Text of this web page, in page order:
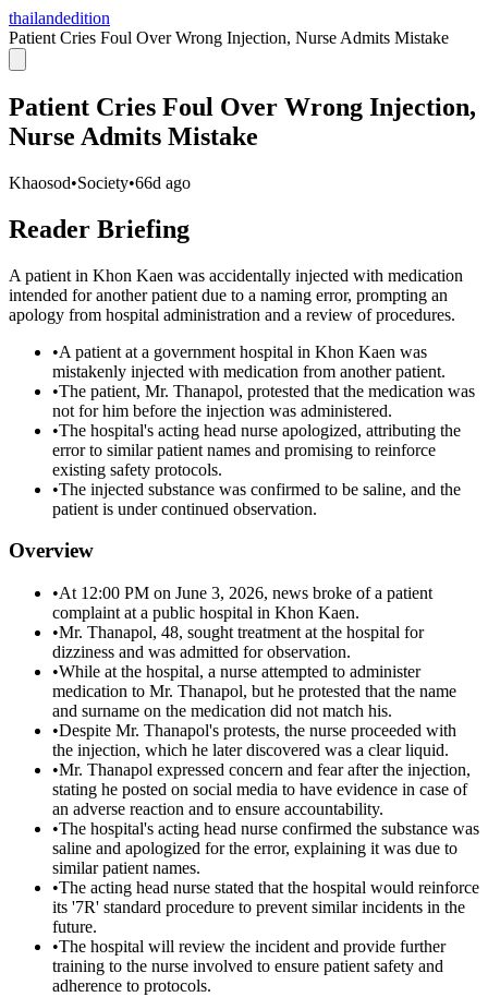
thailandedition
Patient Cries Foul Over Wrong Injection, Nurse Admits Mistake
Patient Cries Foul Over Wrong Injection,
Nurse Admits Mistake
Khaosod•Society•66d ago
Reader Briefing
A patient in Khon Kaen was accidentally injected with medication
intended for another patient due to a naming error, prompting an
apology from hospital administration and a review of procedures.
•A patient at a government hospital in Khon Kaen was
mistakenly injected with medication from another patient.
•The patient, Mr. Thanapol, protested that the medication was
not for him before the injection was administered.
•The hospital's acting head nurse apologized, attributing the
error to similar patient names and promising to reinforce
existing safety protocols.
•The injected substance was confirmed to be saline, and the
patient is under continued observation.
Overview
•At 12:00 PM on June 3, 2026, news broke of a patient
complaint at a public hospital in Khon Kaen.
•Mr. Thanapol, 48, sought treatment at the hospital for
dizziness and was admitted for observation.
•While at the hospital, a nurse attempted to administer
medication to Mr. Thanapol, but he protested that the name
and surname on the medication did not match his.
•Despite Mr. Thanapol's protests, the nurse proceeded with
the injection, which he later discovered was a clear liquid.
•Mr. Thanapol expressed concern and fear after the injection,
stating he posted on social media to have evidence in case of
an adverse reaction and to ensure accountability.
•The hospital's acting head nurse confirmed the substance was
saline and apologized for the error, explaining it was due to
similar patient names.
•The acting head nurse stated that the hospital would reinforce
its '7R' standard procedure to prevent similar incidents in the
future.
•The hospital will review the incident and provide further
training to the nurse involved to ensure patient safety and
adherence to protocols.